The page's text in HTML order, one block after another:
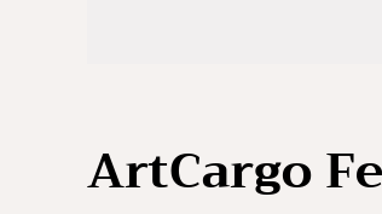
ArtCargo